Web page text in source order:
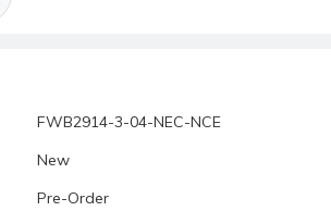
FWB2914-3-04-NEC-NCE
New
Pre-Order